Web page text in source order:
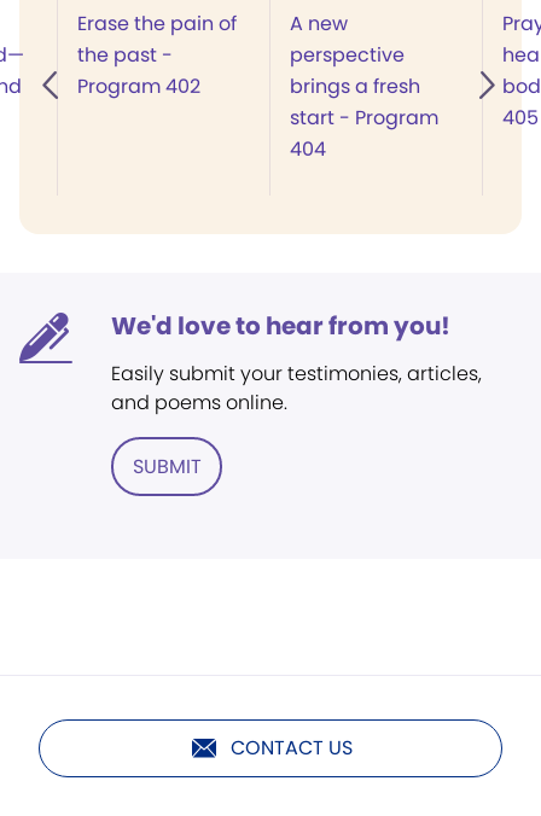
Erase the pain of
the past -
Program 402
A new
perspective
brings a fresh
start - Program
404
405
We'd love to hear from you!
Easily submit your testimonies, articles,
and poems online.
SUBMIT
CONTACT US